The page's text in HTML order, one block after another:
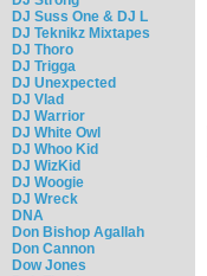
DJ Suss One & DJ L
DJ Teknikz Mixtapes
DJ Thoro
DJ Trigga
DJ Unexpected
DJ Vlad
DJ Warrior
DJ White Owl
DJ Whoo Kid
DJ WizKid
DJ Woogie
DJ Wreck
DNA
Don Bishop Agallah
Don Cannon
Dow Jones